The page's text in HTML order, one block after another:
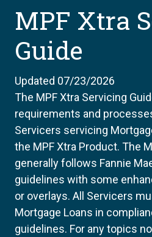
MPF Xtra
Guide
Updated 07/23/2026
The MPF Xtra Servicing
requirements and
Servicers servicing
the MPF Xtra Product. The
generally follows Fannie
guidelines with some
or overlays. All Servicers
Mortgage Loans in
guidelines. For any topics